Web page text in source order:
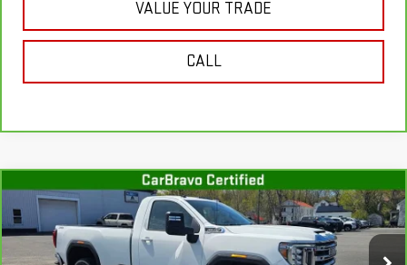
VALUE YOUR TRADE
CALL
CARBRAVO 2022GMC SIERRA 3500 HD
SLE
Special Offer
Price Drop
$43,001
SALE PRICE
Compare Vehicle